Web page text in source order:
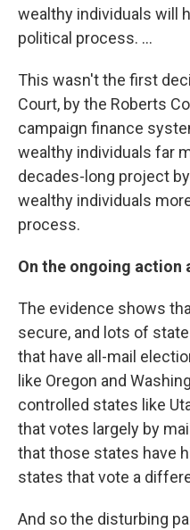
wealthy individuals will
political process. ...
This wasn't the first
Court, by the Roberts
campaign finance
wealthy individuals far
decades-long project
wealthy individuals
process.
On the ongoing action
The evidence shows
secure, and lots of
that have all-mail
like Oregon and
controlled states like
that votes largely by
that those states have
states that vote a
And so the disturbing